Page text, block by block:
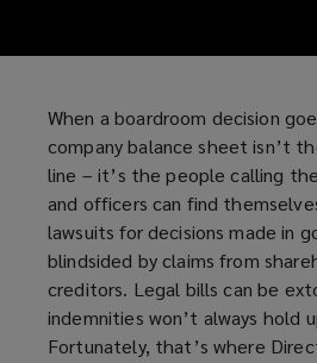
When a boardroom decision
company balance sheet isn’t
line – it’s the people calling
and officers can find
lawsuits for decisions made in
blindsided by claims from
creditors. Legal bills can be
indemnities won’t always hold
Fortunately, that’s where